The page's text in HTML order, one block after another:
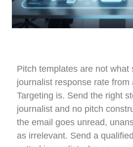
Pitch templates are not what
journalist response rate from
Targeting is. Send the right
journalist and no pitch
the email goes unread,
as irrelevant. Send a